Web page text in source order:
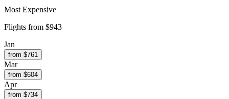
Most Expensive
Flights from $943
Jan
from $761
Mar
from $604
Apr
from $734